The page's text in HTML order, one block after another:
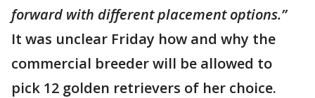
forward with different placement options.”
It was unclear Friday how and why the
commercial breeder will be allowed to
pick 12 golden retrievers of her choice.